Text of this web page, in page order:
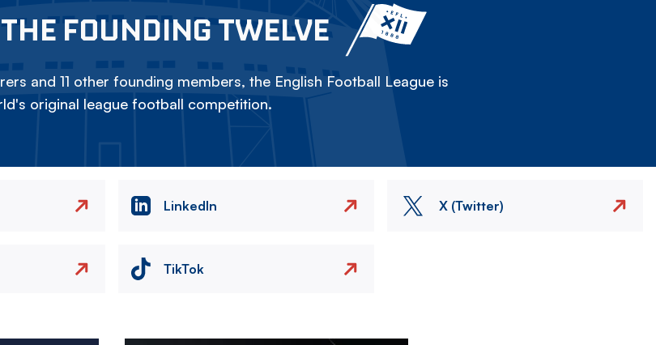
FOUNDING TWELVE
and 11 other founding members, the English Football League is
original league football competition.
LinkedIn X (Twitter)
TikTok